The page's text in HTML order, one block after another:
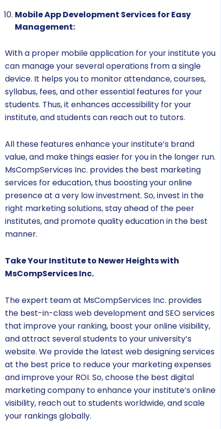
Mobile App Development Services for Easy
Management:
With a proper mobile application for your institute you
can manage your several operations from a single
device. It helps you to monitor attendance, courses,
syllabus, fees, and other essential features for your
students. Thus, it enhances accessibility for your
institute, and students can reach out to tutors.
All these features enhance your institute’s brand
value, and make things easier for you in the longer run.
MsCompServices Inc. provides the best marketing
services for education, thus boosting your online
presence at a very low investment. So, invest in the
right marketing solutions, stay ahead of the peer
institutes, and promote quality education in the best
manner.
Take Your Institute to Newer Heights with
MsCompServices Inc.
The expert team at MsCompServices Inc. provides
the best-in-class web development and SEO services
that improve your ranking, boost your online visibility,
and attract several students to your university’s
website. We provide the latest web designing services
at the best price to reduce your marketing expenses
and improve your ROI. So, choose the best digital
marketing company to enhance your institute’s online
visibility, reach out to students worldwide, and scale
your rankings globally.